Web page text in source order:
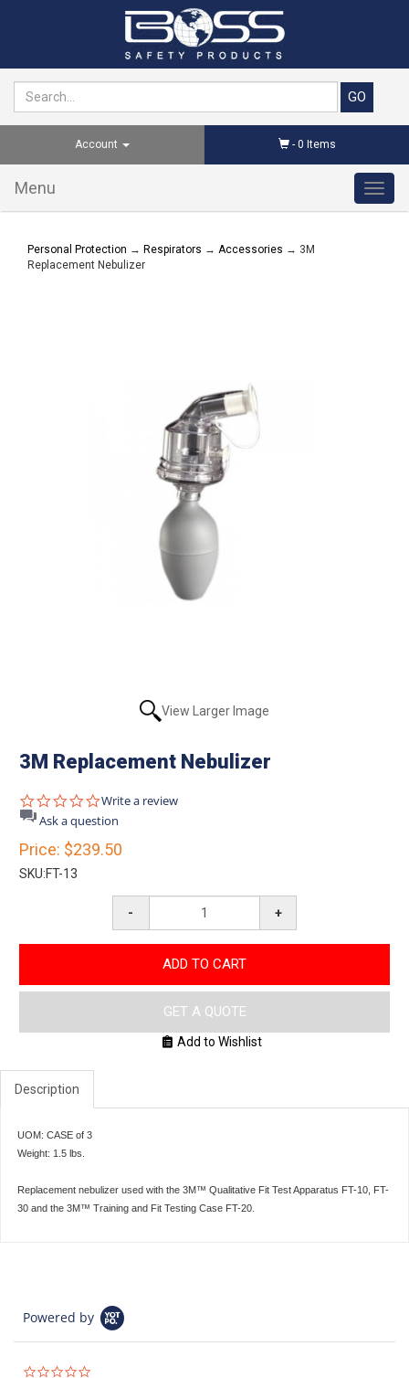
Account - 0 Items
Menu
Personal Protection → Respirators → Accessories → 3M
Replacement Nebulizer
View Larger Image
3M Replacement Nebulizer
0.0
star
rating
Write a review
Ask a question
Price: $239.50
SKU:FT-13
- +
ADD TO CART
GET A QUOTE
Add to Wishlist
Description
UOM: CASE of 3
Weight: 1.5 lbs.
Replacement nebulizer used with the 3M™ Qualitative Fit Test Apparatus FT-10, FT-
30 and the 3M™ Training and Fit Testing Case FT-20.
Powered by